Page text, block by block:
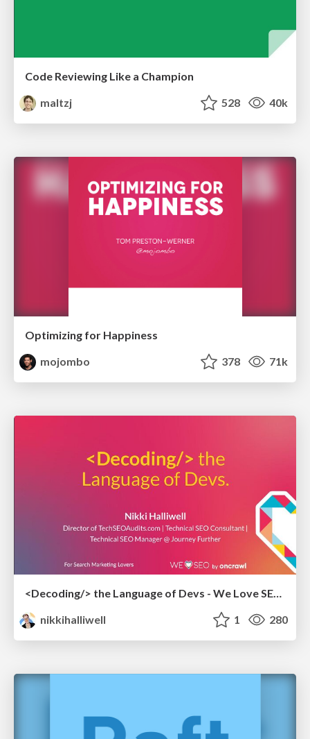
Code Reviewing Like a Champion
maltzj
528 40k
Optimizing for Happiness
mojombo
378 71k
<Decoding/> the Language of Devs - We Love SEO 2024
nikkihalliwell
1 280